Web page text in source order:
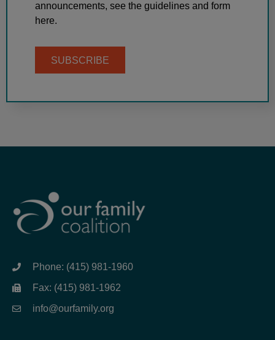
announcements, see the guidelines and form
here.
SUBSCRIBE
Phone: (415) 981-1960
Fax: (415) 981-1962
info@ourfamily.org